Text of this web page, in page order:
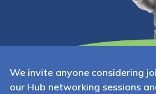
We invite anyone considering
our Hub networking sessions